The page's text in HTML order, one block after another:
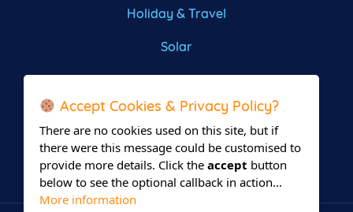
Holiday & Travel
Solar
Roofing
Accept Cookies & Privacy Policy?
There are no cookies used on this site, but if
there were this message could be customised to
provide more details. Click the accept button
below to see the optional callback in action...
More information